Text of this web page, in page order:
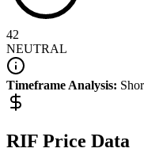
42
NEUTRAL
Timeframe Analysis:
RIF Price Data